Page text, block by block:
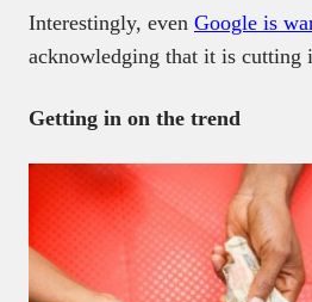
Interestingly, even Google is
acknowledging that it is cutting
Getting in on the trend